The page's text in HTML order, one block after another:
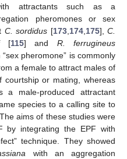
attractants such as a
pheromones or sex
C. sordidus [173,174,175],C.
[115] and R. ferrugineus
pheromone” is commonly
a female to attract males of
or mating, whereas
a male-produced attractant
species to a calling site to
aims of these studies were
by integrating the EPF with
technique. They showed
with an aggregation